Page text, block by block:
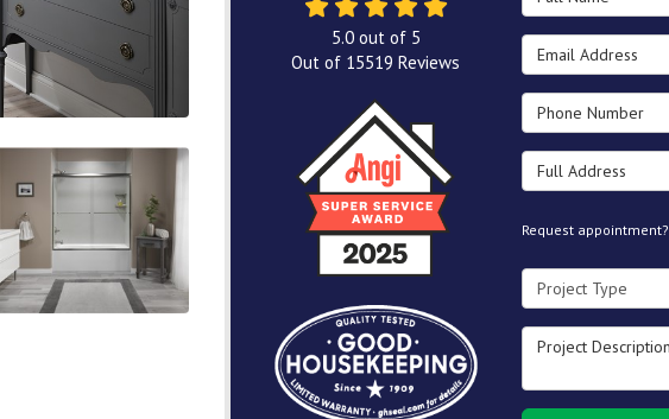
Email Address
Phone Number
Full Address
Request appointment?
Project Type
Project Description
5.0out of 5
Out of 15519 Reviews